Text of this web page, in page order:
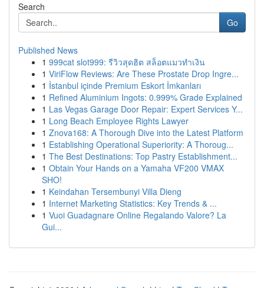
Search
Go
Published News
1 999cat slot999: รีวิวสุดฮิต สล็อตแมวทำเงิน
1 ViriFlow Reviews: Are These Prostate Drop Ingre...
1 İstanbul içinde Premium Eskort İmkanları
1 Refined Aluminium Ingots: 0.999% Grade Explained
1 Las Vegas Garage Door Repair: Expert Services Y...
1 Long Beach Employee Rights Lawyer
1 Znova168: A Thorough Dive into the Latest Platform
1 Establishing Operational Superiority: A Thoroug...
1 The Best Destinations: Top Pastry Establishment...
1 Obtain Your Hands on a Yamaha VF200 VMAX
SHO!
1 Keindahan Tersembunyi Villa Dieng
1 Internet Marketing Statistics: Key Trends & ...
1 Vuoi Guadagnare Online Regalando Valore? La
Gui...